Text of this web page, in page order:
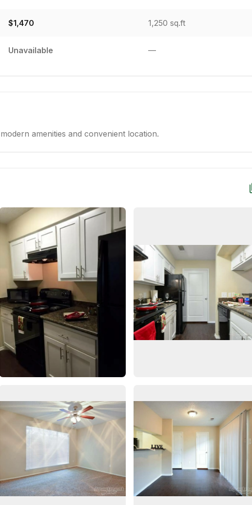
$1,470 1,250 sq.ft
Unavailable —
amenities and convenient location.